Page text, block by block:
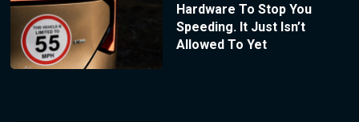
Hardware To Stop You
Speeding. It Just Isn’t
Allowed To Yet